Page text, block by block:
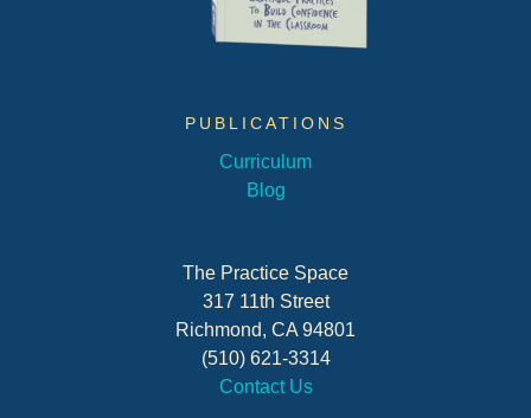
PUBLICATIONS
Curriculum
Blog
The Practice Space
317 11th Street
Richmond, CA 94801
(510) 621-3314
Contact Us